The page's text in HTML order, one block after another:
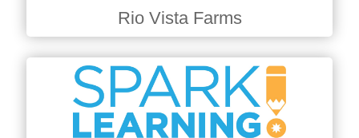
Rio Vista Farms